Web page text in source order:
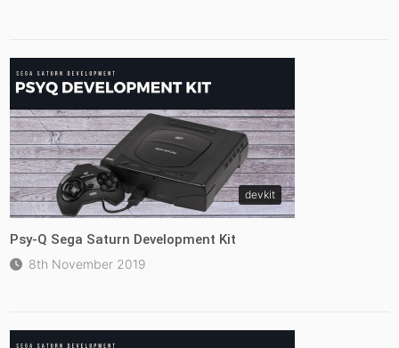
devkit
Psy-Q Sega Saturn Development Kit
8th November 2019